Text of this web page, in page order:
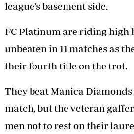
league’s basement side.
FC Platinum are riding high
unbeaten in 11 matches as
their fourth title on the trot.
They beat Manica
match, but the veteran
men not to rest on their